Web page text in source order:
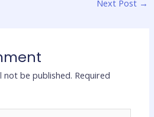
Next Post →
not be published. Required